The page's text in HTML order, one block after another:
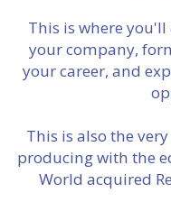
This is where
your company,
your career, and
This is also the
producing with the
World acquired